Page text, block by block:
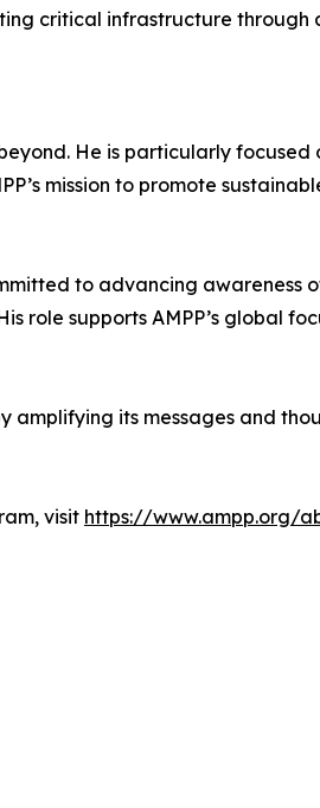
critical infrastructure through
He is particularly
mission to promote
to advancing awareness
role supports AMPP’s global
amplifying its messages and
visit https://www.ampp.org/